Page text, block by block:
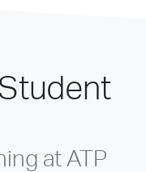
at ATP